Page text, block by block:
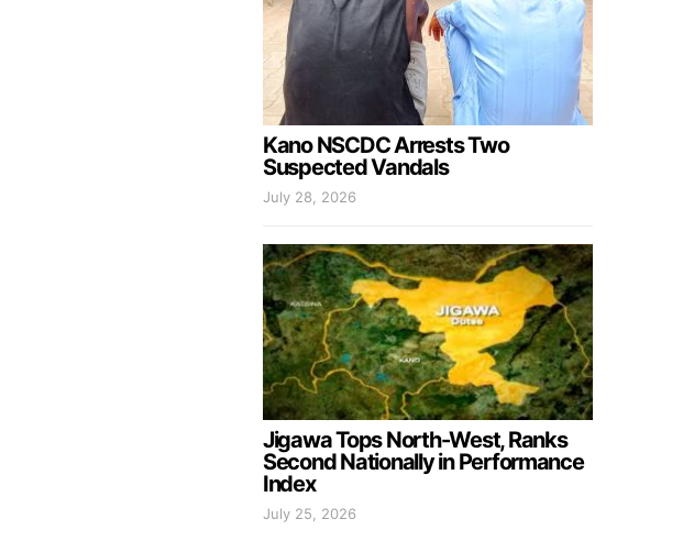
Kano NSCDC Arrests Two
Suspected Vandals
July 28, 2026
Jigawa Tops North-West, Ranks
Second Nationally in Performance
Index
July 25, 2026